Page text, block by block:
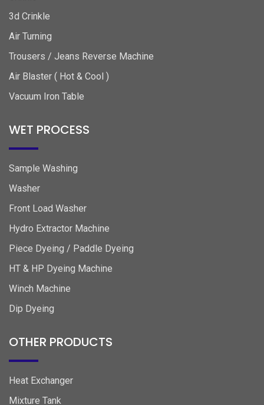
3d Crinkle
Air Turning
Trousers / Jeans Reverse Machine
Air Blaster ( Hot & Cool )
Vacuum Iron Table
WET PROCESS
Sample Washing
Washer
Front Load Washer
Hydro Extractor Machine
Piece Dyeing / Paddle Dyeing
HT & HP Dyeing Machine
Winch Machine
Dip Dyeing
OTHER PRODUCTS
Heat Exchanger
Mixture Tank